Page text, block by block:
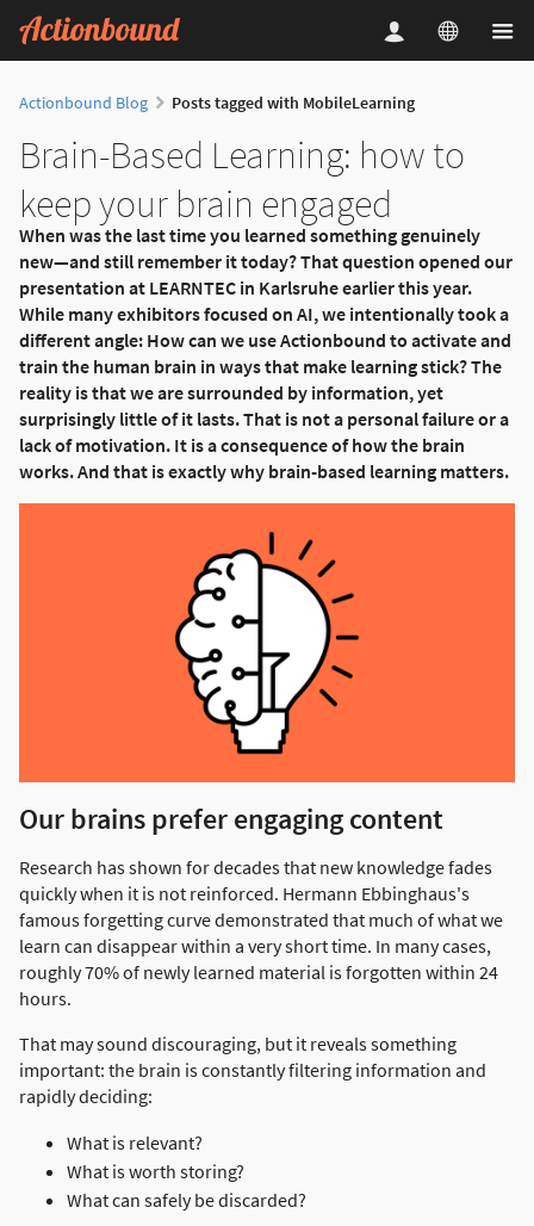
Actionbound Blog Posts tagged with MobileLearning
Brain-Based Learning: how to
keep your brain engaged
When was the last time you learned something genuinely
new—and still remember it today? That question opened our
presentation at LEARNTEC in Karlsruhe earlier this year.
While many exhibitors focused on AI, we intentionally took a
different angle: How can we use Actionbound to activate and
train the human brain in ways that make learning stick? The
reality is that we are surrounded by information, yet
surprisingly little of it lasts. That is not a personal failure or a
lack of motivation. It is a consequence of how the brain
works. And that is exactly why brain-based learning matters.
Our brains prefer engaging content
Research has shown for decades that new knowledge fades
quickly when it is not reinforced. Hermann Ebbinghaus's
famous forgetting curve demonstrated that much of what we
learn can disappear within a very short time. In many cases,
roughly 70% of newly learned material is forgotten within 24
hours.
That may sound discouraging, but it reveals something
important: the brain is constantly filtering information and
rapidly deciding:
What is relevant?
What is worth storing?
What can safely be discarded?